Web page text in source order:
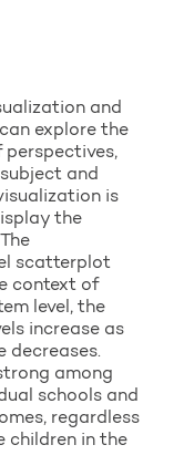
and
explore the
perspectives,
and
is
the
scatterplot
context of
level, the
increase as
decreases.
among
schools and
regardless
children in the